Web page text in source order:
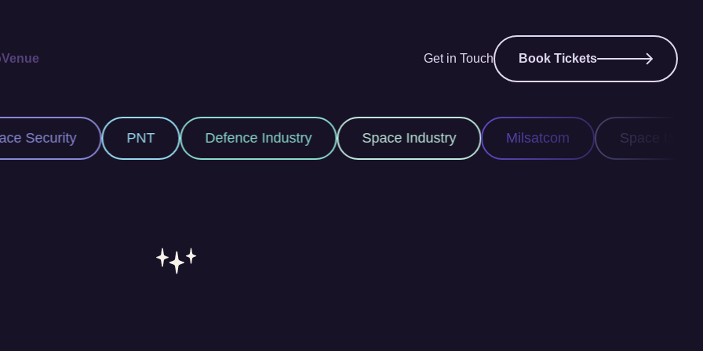
Venue Get in Touch Book Tickets
Defence Industry Space Industry Milsatcom Space ISR Space Domain